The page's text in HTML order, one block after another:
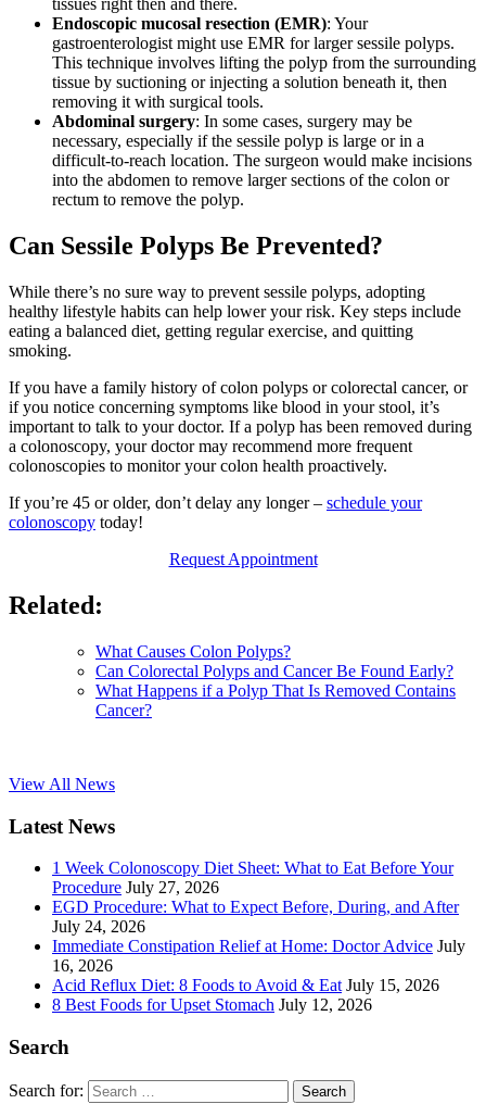
tissues right then and there.
Endoscopic mucosal resection (EMR): Your
gastroenterologist might use EMR for larger sessile polyps.
This technique involves lifting the polyp from the surrounding
tissue by suctioning or injecting a solution beneath it, then
removing it with surgical tools.
Abdominal surgery: In some cases, surgery may be
necessary, especially if the sessile polyp is large or in a
difficult-to-reach location. The surgeon would make incisions
into the abdomen to remove larger sections of the colon or
rectum to remove the polyp.
Can Sessile Polyps Be Prevented?
While there’s no sure way to prevent sessile polyps, adopting
healthy lifestyle habits can help lower your risk. Key steps include
eating a balanced diet, getting regular exercise, and quitting
smoking.
If you have a family history of colon polyps or colorectal cancer, or
if you notice concerning symptoms like blood in your stool, it’s
important to talk to your doctor. If a polyp has been removed during
a colonoscopy, your doctor may recommend more frequent
colonoscopies to monitor your colon health proactively.
If you’re 45 or older, don’t delay any longer – schedule your
colonoscopy today!
Request Appointment
Related:
What Causes Colon Polyps?
Can Colorectal Polyps and Cancer Be Found Early?
What Happens if a Polyp That Is Removed Contains
Cancer?
View All News
Latest News
1 Week Colonoscopy Diet Sheet: What to Eat Before Your
Procedure July 27, 2026
EGD Procedure: What to Expect Before, During, and After
July 24, 2026
Immediate Constipation Relief at Home: Doctor Advice July
16, 2026
Acid Reflux Diet: 8 Foods to Avoid & Eat July 15, 2026
8 Best Foods for Upset Stomach July 12, 2026
Search
Search for: